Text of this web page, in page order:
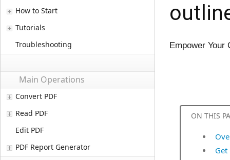
How to Start
Tutorials
Troubleshooting
Main Operations
Convert PDF
Read PDF
Edit PDF
PDF Report Generator
Empower Your
ON THIS